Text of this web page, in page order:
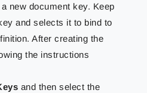
new document key. Keep
and selects it to bind to
After creating the
the instructions
and then select the